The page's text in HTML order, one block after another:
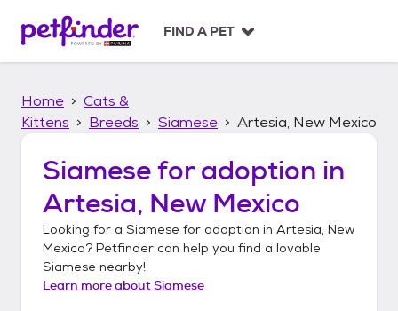
p
FIND A PET
Home
Cats &
Kittens
Breeds Siamese Artesia, New Mexico
Siamesefor adoption in
Artesia, New Mexico
Looking for a Siamese for adoption in Artesia, New
Mexico? Petfinder can help you find a lovable
Siamese nearby!
Learn more aboutSiamese